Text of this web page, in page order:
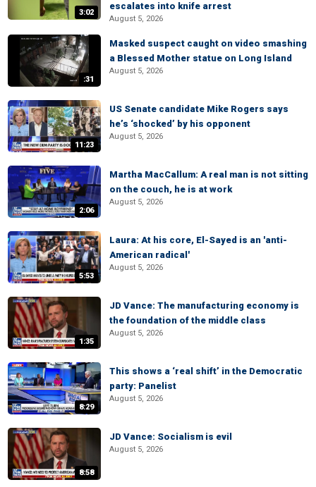
3:02
escalates into knife arrest
August 5, 2026
:31
Masked suspect caught on video smashing
a Blessed Mother statue on Long Island
August 5, 2026
11:23
US Senate candidate Mike Rogers says
he’s ‘shocked’ by his opponent
August 5, 2026
2:06
Martha MacCallum: A real man is not sitting
on the couch, he is at work
August 5, 2026
5:53
Laura: At his core, El-Sayed is an 'anti-
American radical'
August 5, 2026
1:35
JD Vance: The manufacturing economy is
the foundation of the middle class
August 5, 2026
8:29
This shows a ‘real shift’ in the Democratic
party: Panelist
August 5, 2026
8:58
JD Vance: Socialism is evil
August 5, 2026